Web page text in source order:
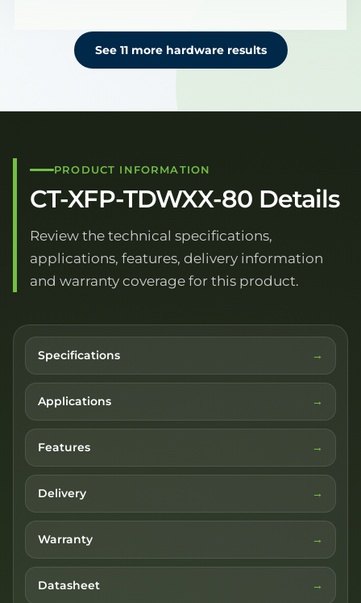
See 11 more hardware results
PRODUCT INFORMATION
CT-XFP-TDWXX-80 Details
Review the technical specifications,
applications, features, delivery information
and warranty coverage for this product.
Specifications
Applications
Features
Delivery
Warranty
Datasheet